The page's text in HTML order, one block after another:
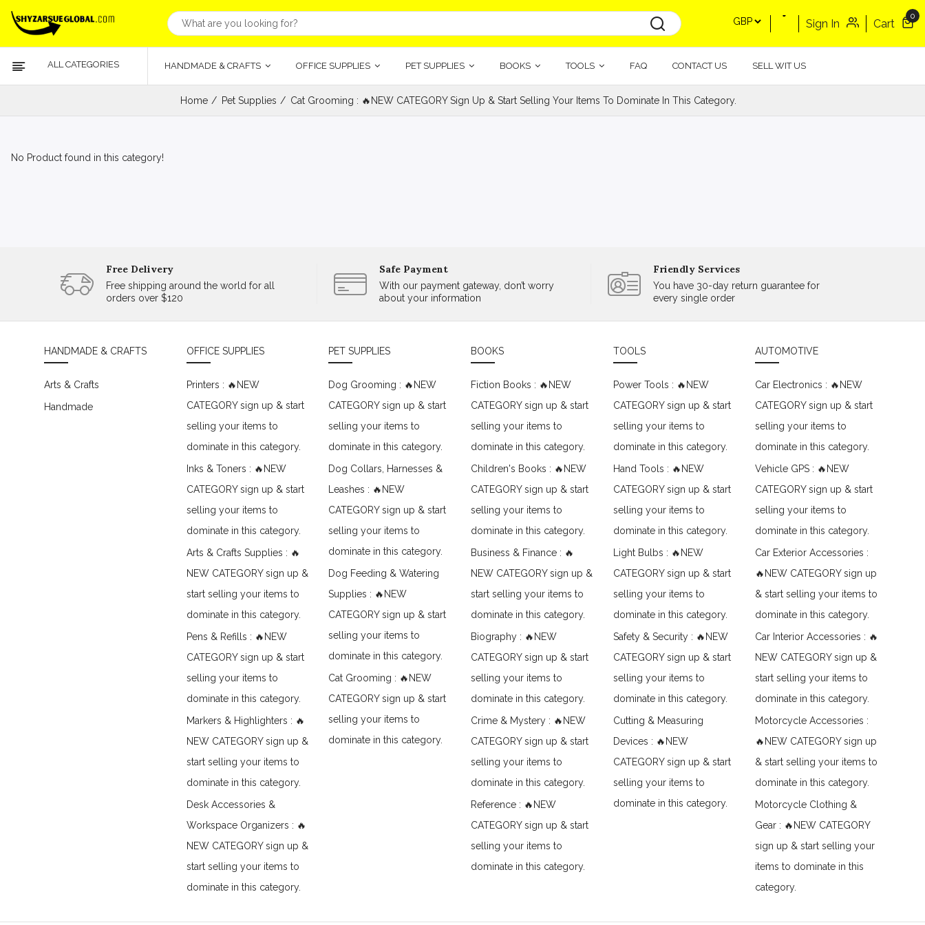
Sign In Cart
0
ALL CATEGORIES HANDMADE & CRAFTS OFFICE SUPPLIES PET SUPPLIES BOOKS TOOLS FAQ CONTACT US SELL WIT US
Home Pet Supplies Cat Grooming : 🔥NEW CATEGORY Sign Up & Start Selling Your Items To Dominate In This Category.
No Product found in this category!
Free Delivery
Free shipping around the world for all
orders over $120
Safe Payment
With our payment gateway, don’t worry
about your information
Friendly Services
You have 30-day return guarantee for
every single order
HANDMADE & CRAFTS
Arts & Crafts
Handmade
OFFICE SUPPLIES
Printers : 🔥NEW
CATEGORY sign up & start
selling your items to
dominate in this category.
Inks & Toners : 🔥NEW
CATEGORY sign up & start
selling your items to
dominate in this category.
Arts & Crafts Supplies : 🔥
NEW CATEGORY sign up &
start selling your items to
dominate in this category.
Pens & Refills : 🔥NEW
CATEGORY sign up & start
selling your items to
dominate in this category.
Markers & Highlighters : 🔥
NEW CATEGORY sign up &
start selling your items to
dominate in this category.
Desk Accessories &
Workspace Organizers : 🔥
NEW CATEGORY sign up &
start selling your items to
dominate in this category.
PET SUPPLIES
Dog Grooming : 🔥NEW
CATEGORY sign up & start
selling your items to
dominate in this category.
Dog Collars, Harnesses &
Leashes : 🔥NEW
CATEGORY sign up & start
selling your items to
dominate in this category.
Dog Feeding & Watering
Supplies : 🔥NEW
CATEGORY sign up & start
selling your items to
dominate in this category.
Cat Grooming : 🔥NEW
CATEGORY sign up & start
selling your items to
dominate in this category.
BOOKS
Fiction Books : 🔥NEW
CATEGORY sign up & start
selling your items to
dominate in this category.
Children's Books : 🔥NEW
CATEGORY sign up & start
selling your items to
dominate in this category.
Business & Finance : 🔥
NEW CATEGORY sign up &
start selling your items to
dominate in this category.
Biography : 🔥NEW
CATEGORY sign up & start
selling your items to
dominate in this category.
Crime & Mystery : 🔥NEW
CATEGORY sign up & start
selling your items to
dominate in this category.
Reference : 🔥NEW
CATEGORY sign up & start
selling your items to
dominate in this category.
TOOLS
Power Tools : 🔥NEW
CATEGORY sign up & start
selling your items to
dominate in this category.
Hand Tools : 🔥NEW
CATEGORY sign up & start
selling your items to
dominate in this category.
Light Bulbs : 🔥NEW
CATEGORY sign up & start
selling your items to
dominate in this category.
Safety & Security : 🔥NEW
CATEGORY sign up & start
selling your items to
dominate in this category.
Cutting & Measuring
Devices : 🔥NEW
CATEGORY sign up & start
selling your items to
dominate in this category.
AUTOMOTIVE
Car Electronics : 🔥NEW
CATEGORY sign up & start
selling your items to
dominate in this category.
Vehicle GPS : 🔥NEW
CATEGORY sign up & start
selling your items to
dominate in this category.
Car Exterior Accessories :
🔥NEW CATEGORY sign up
& start selling your items to
dominate in this category.
Car Interior Accessories : 🔥
NEW CATEGORY sign up &
start selling your items to
dominate in this category.
Motorcycle Accessories :
🔥NEW CATEGORY sign up
& start selling your items to
dominate in this category.
Motorcycle Clothing &
Gear : 🔥NEW CATEGORY
sign up & start selling your
items to dominate in this
category.